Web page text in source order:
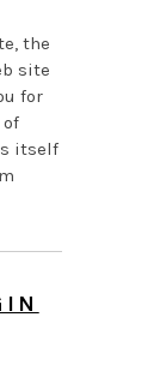
the
site
for
itself